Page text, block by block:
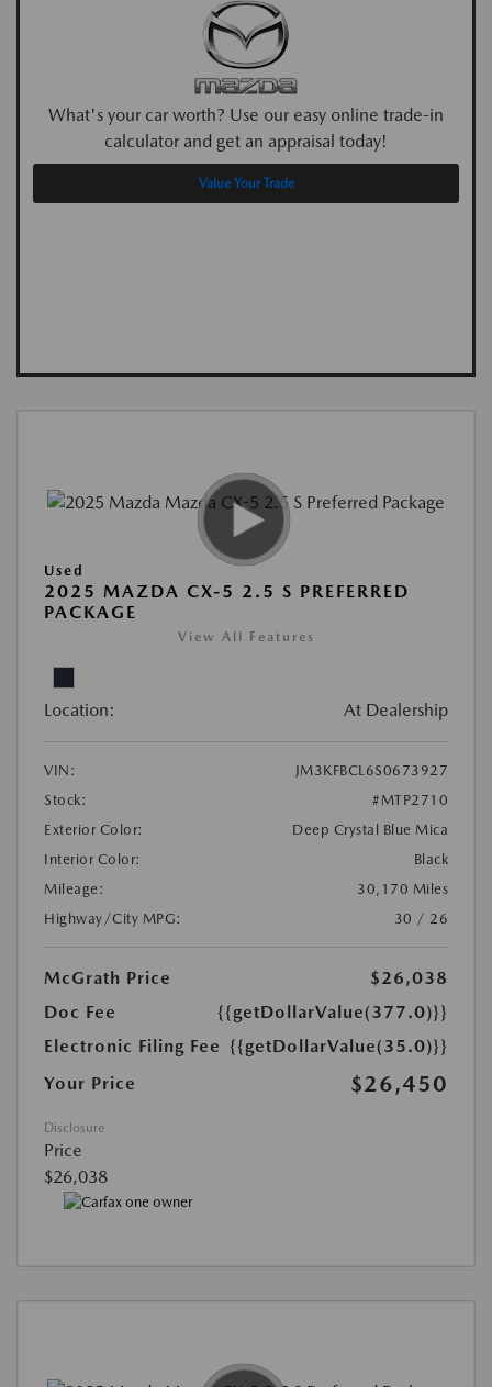
What's your car worth? Use our easy online trade-in
calculator and get an appraisal today!
Value Your Trade
Used
2025 MAZDA CX-5 2.5 S PREFERRED
PACKAGE
View All Features
Location: At Dealership
VIN:
JM3KFBCL6S0673927
Stock:
#MTP2710
Exterior Color:
Deep Crystal Blue Mica
Interior Color:
Black
Mileage:
30,170 Miles
Highway/City MPG:
30 / 26
McGrath Price
$26,038
Doc Fee
{{getDollarValue(377.0)}}
Electronic Filing Fee {{getDollarValue(35.0)}}
Your Price
$26,450
Disclosure
Price
$26,038